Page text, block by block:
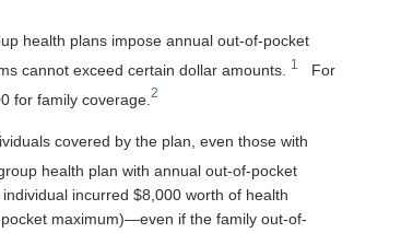
health plans impose annual out-of-pocket
cannot exceed certain dollar amounts.
1
For
for family coverage.2
covered by the plan, even those with
health plan with annual out-of-pocket
incurred $8,000 worth of health
maximum)—even if the family out-of-